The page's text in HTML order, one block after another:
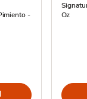
-
Oz